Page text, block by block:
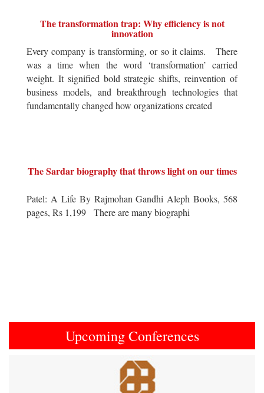
The transformation trap: Why efficiency is not
innovation
Every company is transforming, or so it claims. There
was a time when the word ‘transformation’ carried
weight. It signified bold strategic shifts, reinvention of
business models, and breakthrough technologies that
fundamentally changed how organizations created
The Sardar biography that throws light on our times
Patel: A Life By Rajmohan Gandhi Aleph Books, 568
pages, Rs 1,199 There are many biographi
Upcoming Conferences